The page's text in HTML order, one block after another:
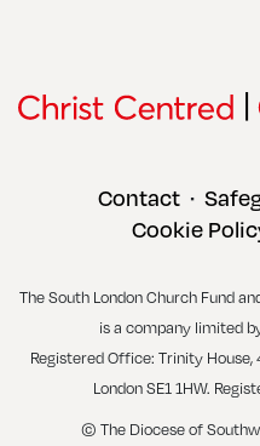
Contact •
Cookie
The South London Church Fund
is a company limited
Registered Office: Trinity
London SE1 1HW.
© The Diocese of